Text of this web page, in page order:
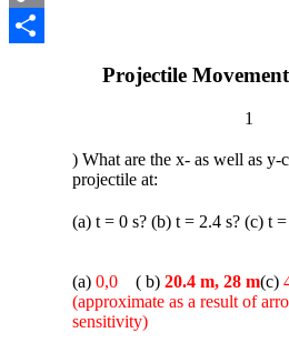
Copy
Projectile
1
) What are the x- as well as y-
projectile at:
(a) t = 0 s? (b) t = 2.4 s? (c) t
(a) 0,0 ( b) 20.4 m, 28 m(c)
(approximate as a result of
sensitivity)